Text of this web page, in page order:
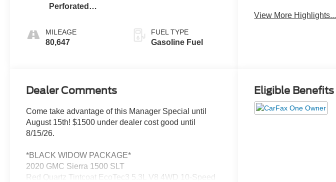
Perforated
Appointed Front
Seat Trim
MILEAGE
80,647
FUEL TYPE
Gasoline Fuel
View More Highlights...
Dealer Comments
Come take advantage of this Manager Special until
August 15th! $1500 under dealer cost good until
8/15/26.
*BLACK WIDOW PACKAGE*
2020 GMC Sierra 1500 SLT
Red Quartz Tintcoat EcoTec3 5.3L V8 4WD 10-Speed
Eligible Benefits